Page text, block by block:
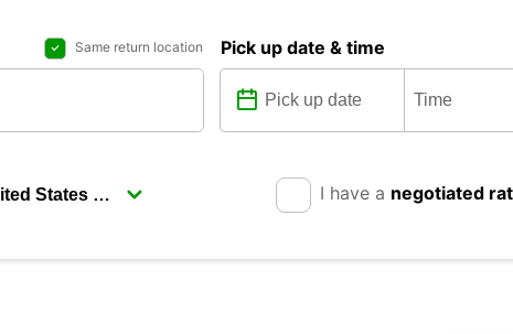
Same return location Pick up date & time
I have a negotiated